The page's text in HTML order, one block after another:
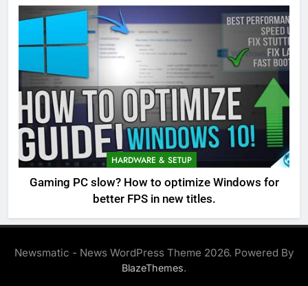
HARDWARE & SETUP
Gaming PC slow? How to optimize Windows for
better FPS in new titles.
Newsmatic - News WordPress Theme 2026. Powered By
BlazeThemes.